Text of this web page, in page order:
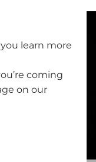
learn more
coming
on our